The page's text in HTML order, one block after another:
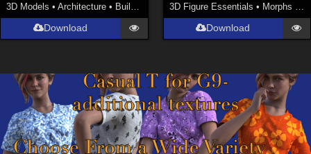
3D Models •Architecture • Buildings
Download
3D Figure Essentials • Morphs and Deformers
Download